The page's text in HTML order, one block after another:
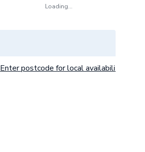
Loading...
Enter postcode for local availability